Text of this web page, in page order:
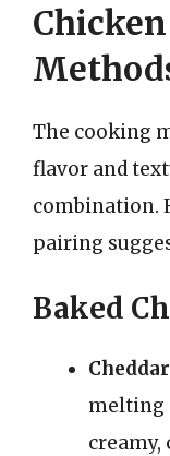
The cooking
flavor and
combination.
pairing
Baked
melting
creamy,